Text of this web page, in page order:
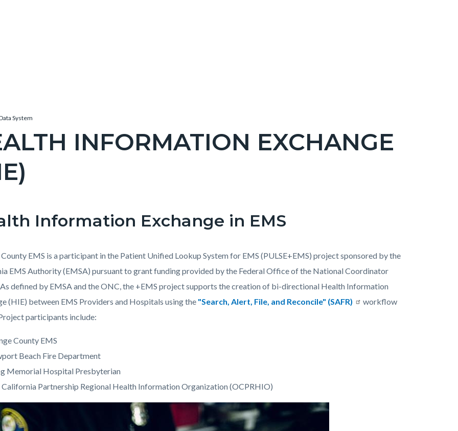
System
INFORMATION EXCHANGE
Information Exchange in EMS
EMS is a participant in the Patient Unified Lookup System for EMS (PULSE+EMS) project sponsored by the
EMS Authority (EMSA) pursuant to grant funding provided by the Federal Office of the National Coordinator
defined by EMSA and the ONC, the +EMS project supports the creation of bi-directional Health Information
(HIE) between EMS Providers and Hospitals using the "Search, Alert, File, and Reconcile" (SAFR)
workflow
participants include:
County EMS
Beach Fire Department
Memorial Hospital Presbyterian
California Partnership Regional Health Information Organization (OCPRHIO)